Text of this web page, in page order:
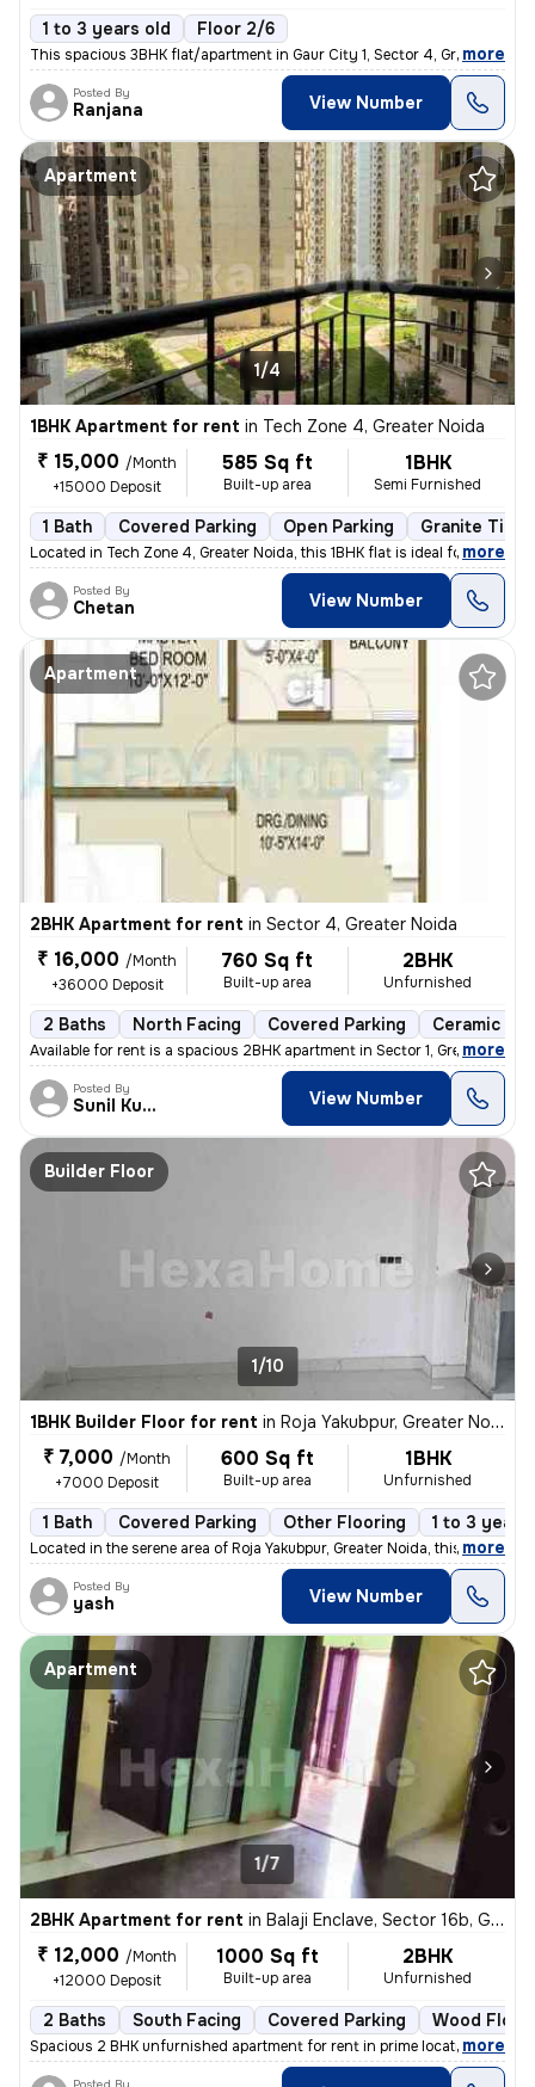
1 to 3 years old Floor 2/6
This spacious 3BHK flat/apartment in Gaur City 1, Sector 4, Greater No
, more
Posted By
Ranjana View Number
Apartment
1/4
1BHK Apartment for rent in Tech Zone 4, Greater Noida
₹ 15,000 /Month
+15000 Deposit
585 Sq ft
Built-up area
1BHK
Semi Furnished
1 Bath Covered Parking Open Parking Granite Tiles
Located in Tech Zone 4, Greater Noida, this 1BHK flat is ideal for ren
, more
Posted By
Chetan View Number
Apartment
2BHK Apartment for rent in Sector 4, Greater Noida
₹ 16,000 /Month
+36000 Deposit
760 Sq ft
Built-up area
2BHK
Unfurnished
2 Baths North Facing Covered Parking Ceramic
Available for rent is a spacious 2BHK apartment in Sector 1, Greater N
, more
Posted By
Sunil Kumar View Number
Builder Floor
1/10
1BHK Builder Floor for rent in Roja Yakubpur, Greater Noida
₹ 7,000 /Month
+7000 Deposit
600 Sq ft
Built-up area
1BHK
Unfurnished
1 Bath Covered Parking Other Flooring 1 to 3 years
Located in the serene area of Roja Yakubpur, Greater Noida, this 1BHK
, more
Posted By
yash View Number
Apartment
1/7
2BHK Apartment for rent in Balaji Enclave, Sector 16b, Greater Noida
₹ 12,000 /Month
+12000 Deposit
1000 Sq ft
Built-up area
2BHK
Unfurnished
2 Baths South Facing Covered Parking Wood
Spacious 2 BHK unfurnished apartment for rent in prime location. The f
, more